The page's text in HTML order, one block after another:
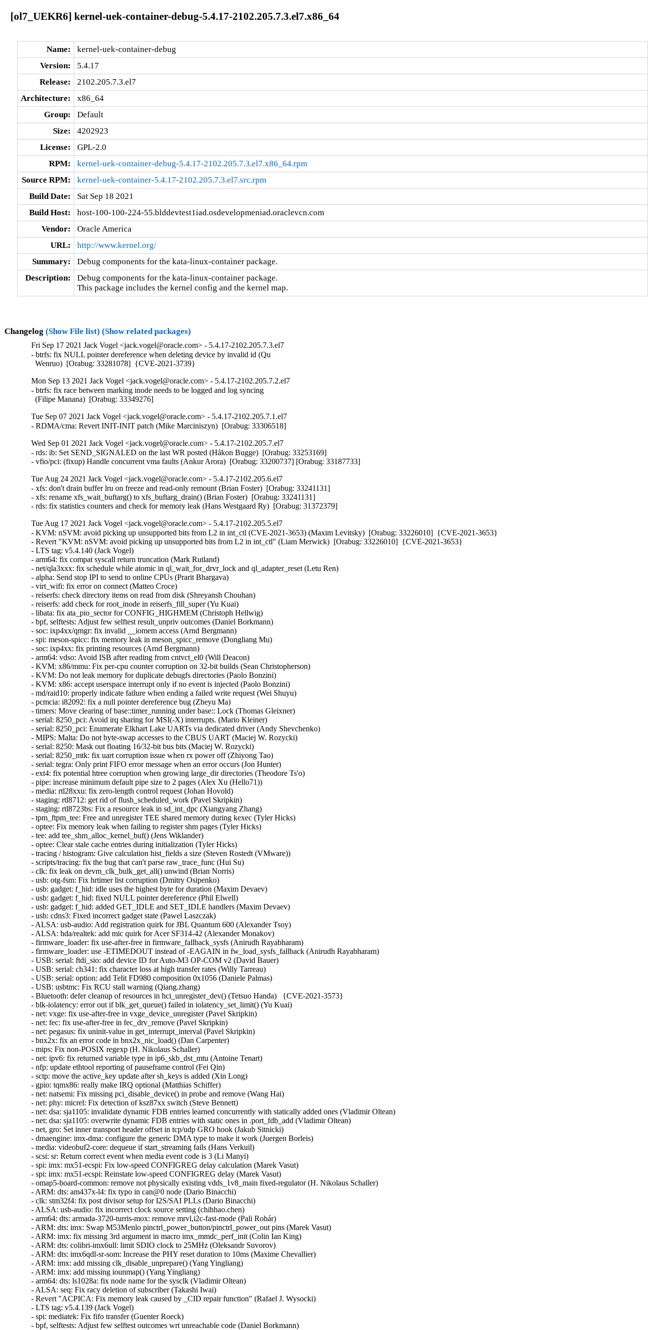
[ol7_UEKR6] kernel-uek-container-debug-5.4.17-2102.205.7.3.el7.x86_64
Name:
kernel-uek-container-debug
Version:
5.4.17
Release:
2102.205.7.3.el7
Architecture:
x86_64
Group:
Default
Size:
4202923
License:
GPL-2.0
RPM:
kernel-uek-container-debug-5.4.17-2102.205.7.3.el7.x86_64.rpm
Source RPM:
kernel-uek-container-5.4.17-2102.205.7.3.el7.src.rpm
Build Date:
Sat Sep 18 2021
Build Host:
host-100-100-224-55.blddevtest1iad.osdevelopmeniad.oraclevcn.com
Vendor:
Oracle America
URL:
http://www.kernel.org/
Summary:
Debug components for the kata-linux-container package.
Description:
Debug components for the kata-linux-container package.
This package includes the kernel config and the kernel map.
Changelog (Show File list) (Show related packages)
Fri Sep 17 2021 Jack Vogel <jack.vogel@oracle.com> - 5.4.17-2102.205.7.3.el7
- btrfs: fix NULL pointer dereference when deleting device by invalid id (Qu
  Wenruo)  [Orabug: 33281078]  {CVE-2021-3739}
Mon Sep 13 2021 Jack Vogel <jack.vogel@oracle.com> - 5.4.17-2102.205.7.2.el7
- btrfs: fix race between marking inode needs to be logged and log syncing
  (Filipe Manana)  [Orabug: 33349276]
Tue Sep 07 2021 Jack Vogel <jack.vogel@oracle.com> - 5.4.17-2102.205.7.1.el7
- RDMA/cma: Revert INIT-INIT patch (Mike Marciniszyn)  [Orabug: 33306518]
Wed Sep 01 2021 Jack Vogel <jack.vogel@oracle.com> - 5.4.17-2102.205.7.el7
- rds: ib: Set SEND_SIGNALED on the last WR posted (Håkon Bugge)  [Orabug: 33253169]
- vfio/pci: (fixup) Handle concurrent vma faults (Ankur Arora)  [Orabug: 33200737] [Orabug: 33187733]
Tue Aug 24 2021 Jack Vogel <jack.vogel@oracle.com> - 5.4.17-2102.205.6.el7
- xfs: don't drain buffer lru on freeze and read-only remount (Brian Foster)  [Orabug: 33241131]
- xfs: rename xfs_wait_buftarg() to xfs_buftarg_drain() (Brian Foster)  [Orabug: 33241131]
- rds: fix statistics counters and check for memory leak (Hans Westgaard Ry)  [Orabug: 31372379]
Tue Aug 17 2021 Jack Vogel <jack.vogel@oracle.com> - 5.4.17-2102.205.5.el7
- KVM: nSVM: avoid picking up unsupported bits from L2 in int_ctl (CVE-2021-3653) (Maxim Levitsky)  [Orabug: 33226010]  {CVE-2021-3653}
- Revert "KVM: nSVM: avoid picking up unsupported bits from L2 in int_ctl" (Liam Merwick)  [Orabug: 33226010]  {CVE-2021-3653}
- LTS tag: v5.4.140 (Jack Vogel)
- arm64: fix compat syscall return truncation (Mark Rutland)
- net/qla3xxx: fix schedule while atomic in ql_wait_for_drvr_lock and ql_adapter_reset (Letu Ren)
- alpha: Send stop IPI to send to online CPUs (Prarit Bhargava)
- virt_wifi: fix error on connect (Matteo Croce)
- reiserfs: check directory items on read from disk (Shreyansh Chouhan)
- reiserfs: add check for root_inode in reiserfs_fill_super (Yu Kuai)
- libata: fix ata_pio_sector for CONFIG_HIGHMEM (Christoph Hellwig)
- bpf, selftests: Adjust few selftest result_unpriv outcomes (Daniel Borkmann)
- soc: ixp4xx/qmgr: fix invalid __iomem access (Arnd Bergmann)
- spi: meson-spicc: fix memory leak in meson_spicc_remove (Dongliang Mu)
- soc: ixp4xx: fix printing resources (Arnd Bergmann)
- arm64: vdso: Avoid ISB after reading from cntvct_el0 (Will Deacon)
- KVM: x86/mmu: Fix per-cpu counter corruption on 32-bit builds (Sean Christopherson)
- KVM: Do not leak memory for duplicate debugfs directories (Paolo Bonzini)
- KVM: x86: accept userspace interrupt only if no event is injected (Paolo Bonzini)
- md/raid10: properly indicate failure when ending a failed write request (Wei Shuyu)
- pcmcia: i82092: fix a null pointer dereference bug (Zheyu Ma)
- timers: Move clearing of base::timer_running under base:: Lock (Thomas Gleixner)
- serial: 8250_pci: Avoid irq sharing for MSI(-X) interrupts. (Mario Kleiner)
- serial: 8250_pci: Enumerate Elkhart Lake UARTs via dedicated driver (Andy Shevchenko)
- MIPS: Malta: Do not byte-swap accesses to the CBUS UART (Maciej W. Rozycki)
- serial: 8250: Mask out floating 16/32-bit bus bits (Maciej W. Rozycki)
- serial: 8250_mtk: fix uart corruption issue when rx power off (Zhiyong Tao)
- serial: tegra: Only print FIFO error message when an error occurs (Jon Hunter)
- ext4: fix potential htree corruption when growing large_dir directories (Theodore Ts'o)
- pipe: increase minimum default pipe size to 2 pages (Alex Xu (Hello71))
- media: rtl28xxu: fix zero-length control request (Johan Hovold)
- staging: rtl8712: get rid of flush_scheduled_work (Pavel Skripkin)
- staging: rtl8723bs: Fix a resource leak in sd_int_dpc (Xiangyang Zhang)
- tpm_ftpm_tee: Free and unregister TEE shared memory during kexec (Tyler Hicks)
- optee: Fix memory leak when failing to register shm pages (Tyler Hicks)
- tee: add tee_shm_alloc_kernel_buf() (Jens Wiklander)
- optee: Clear stale cache entries during initialization (Tyler Hicks)
- tracing / histogram: Give calculation hist_fields a size (Steven Rostedt (VMware))
- scripts/tracing: fix the bug that can't parse raw_trace_func (Hui Su)
- clk: fix leak on devm_clk_bulk_get_all() unwind (Brian Norris)
- usb: otg-fsm: Fix hrtimer list corruption (Dmitry Osipenko)
- usb: gadget: f_hid: idle uses the highest byte for duration (Maxim Devaev)
- usb: gadget: f_hid: fixed NULL pointer dereference (Phil Elwell)
- usb: gadget: f_hid: added GET_IDLE and SET_IDLE handlers (Maxim Devaev)
- usb: cdns3: Fixed incorrect gadget state (Pawel Laszczak)
- ALSA: usb-audio: Add registration quirk for JBL Quantum 600 (Alexander Tsoy)
- ALSA: hda/realtek: add mic quirk for Acer SF314-42 (Alexander Monakov)
- firmware_loader: fix use-after-free in firmware_fallback_sysfs (Anirudh Rayabharam)
- firmware_loader: use -ETIMEDOUT instead of -EAGAIN in fw_load_sysfs_fallback (Anirudh Rayabharam)
- USB: serial: ftdi_sio: add device ID for Auto-M3 OP-COM v2 (David Bauer)
- USB: serial: ch341: fix character loss at high transfer rates (Willy Tarreau)
- USB: serial: option: add Telit FD980 composition 0x1056 (Daniele Palmas)
- USB: usbtmc: Fix RCU stall warning (Qiang.zhang)
- Bluetooth: defer cleanup of resources in hci_unregister_dev() (Tetsuo Handa)   {CVE-2021-3573}
- blk-iolatency: error out if blk_get_queue() failed in iolatency_set_limit() (Yu Kuai)
- net: vxge: fix use-after-free in vxge_device_unregister (Pavel Skripkin)
- net: fec: fix use-after-free in fec_drv_remove (Pavel Skripkin)
- net: pegasus: fix uninit-value in get_interrupt_interval (Pavel Skripkin)
- bnx2x: fix an error code in bnx2x_nic_load() (Dan Carpenter)
- mips: Fix non-POSIX regexp (H. Nikolaus Schaller)
- net: ipv6: fix returned variable type in ip6_skb_dst_mtu (Antoine Tenart)
- nfp: update ethtool reporting of pauseframe control (Fei Qin)
- sctp: move the active_key update after sh_keys is added (Xin Long)
- gpio: tqmx86: really make IRQ optional (Matthias Schiffer)
- net: natsemi: Fix missing pci_disable_device() in probe and remove (Wang Hai)
- net: phy: micrel: Fix detection of ksz87xx switch (Steve Bennett)
- net: dsa: sja1105: invalidate dynamic FDB entries learned concurrently with statically added ones (Vladimir Oltean)
- net: dsa: sja1105: overwrite dynamic FDB entries with static ones in .port_fdb_add (Vladimir Oltean)
- net, gro: Set inner transport header offset in tcp/udp GRO hook (Jakub Sitnicki)
- dmaengine: imx-dma: configure the generic DMA type to make it work (Juergen Borleis)
- media: videobuf2-core: dequeue if start_streaming fails (Hans Verkuil)
- scsi: sr: Return correct event when media event code is 3 (Li Manyi)
- spi: imx: mx51-ecspi: Fix low-speed CONFIGREG delay calculation (Marek Vasut)
- spi: imx: mx51-ecspi: Reinstate low-speed CONFIGREG delay (Marek Vasut)
- omap5-board-common: remove not physically existing vdds_1v8_main fixed-regulator (H. Nikolaus Schaller)
- ARM: dts: am437x-l4: fix typo in can@0 node (Dario Binacchi)
- clk: stm32f4: fix post divisor setup for I2S/SAI PLLs (Dario Binacchi)
- ALSA: usb-audio: fix incorrect clock source setting (chihhao.chen)
- arm64: dts: armada-3720-turris-mox: remove mrvl,i2c-fast-mode (Pali Rohár)
- ARM: dts: imx: Swap M53Menlo pinctrl_power_button/pinctrl_power_out pins (Marek Vasut)
- ARM: imx: fix missing 3rd argument in macro imx_mmdc_perf_init (Colin Ian King)
- ARM: dts: colibri-imx6ull: limit SDIO clock to 25MHz (Oleksandr Suvorov)
- ARM: dts: imx6qdl-sr-som: Increase the PHY reset duration to 10ms (Maxime Chevallier)
- ARM: imx: add missing clk_disable_unprepare() (Yang Yingliang)
- ARM: imx: add missing iounmap() (Yang Yingliang)
- arm64: dts: ls1028a: fix node name for the sysclk (Vladimir Oltean)
- ALSA: seq: Fix racy deletion of subscriber (Takashi Iwai)
- Revert "ACPICA: Fix memory leak caused by _CID repair function" (Rafael J. Wysocki)
- LTS tag: v5.4.139 (Jack Vogel)
- spi: mediatek: Fix fifo transfer (Guenter Roeck)
- bpf, selftests: Adjust few selftest outcomes wrt unreachable code (Daniel Borkmann)